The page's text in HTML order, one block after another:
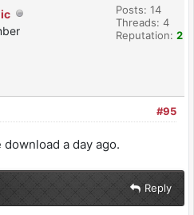
Posts: 14
Threads: 4
Reputation: 2
#95
a day ago.
Reply